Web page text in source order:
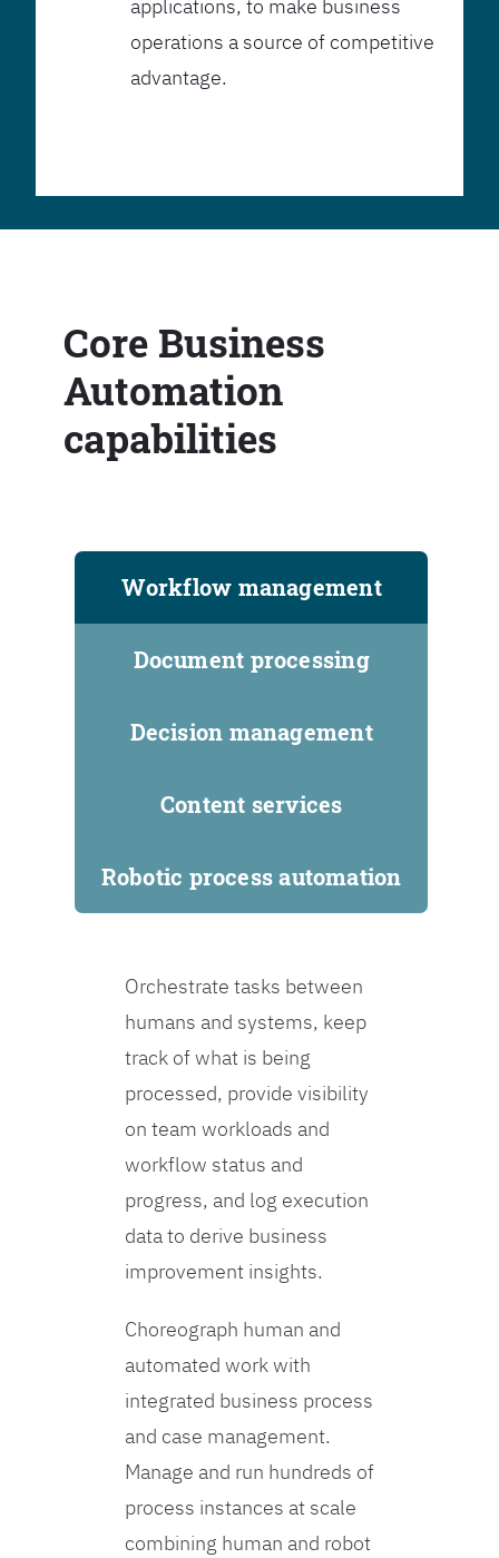
applications, to make business
operations a source of competitive
advantage.
Core Business
Automation
capabilities
Workflow management
Document processing
Decision management
Content services
Robotic process automation
Orchestrate tasks between
humans and systems, keep
track of what is being
processed, provide visibility
on team workloads and
workflow status and
progress, and log execution
data to derive business
improvement insights.
Choreograph human and
automated work with
integrated business process
and case management.
Manage and run hundreds of
process instances at scale
combining human and robot